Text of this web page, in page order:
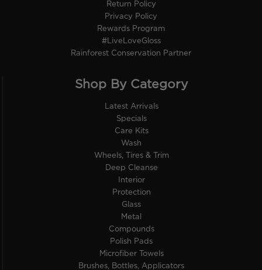
Return Policy
Privacy Policy
Rewards Program
#LiveLoveGloss
Rainforest Conservation Partner
Shop By Category
Latest Arrivals
Specials
Care Kits
Wash
Wheels, Tires & Trim
Deep Cleanse
Interior
Protection
Glass
Metal
Compounds
Polish Pads
Microfiber Towels
Brushes, Bottles, Applicators